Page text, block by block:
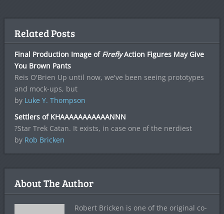
Related Posts
Final Production Image of FireflyAction Figures May Give
You Brown Pants
Reis O'Brien Up until now, we've been seeing prototypes
and mock-ups, but
by Luke Y. Thompson
Settlers of KHAAAAAAAAAAANNN
?Star Trek Catan. It exists, in case one of the nerdiest
by Rob Bricken
About The Author
Robert Bricken is one of the original co-